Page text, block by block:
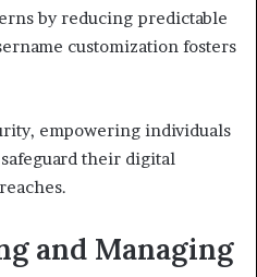
by reducing predictable
customization fosters
empowering individuals
their digital
and Managing